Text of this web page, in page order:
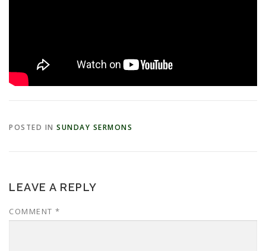
POSTED IN SUNDAY SERMONS
LEAVE A REPLY
COMMENT *